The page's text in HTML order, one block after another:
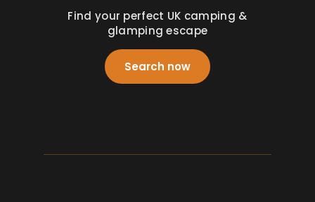
Find your perfect UK camping &
glamping escape
Search now